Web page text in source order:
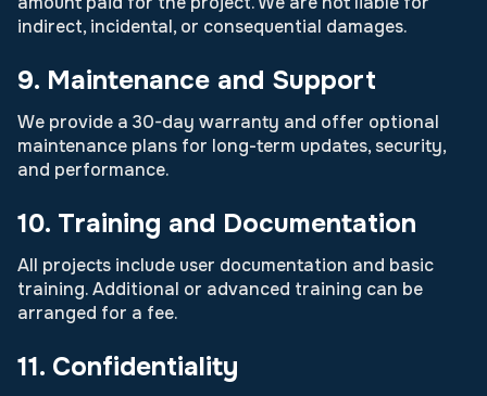
indirect, incidental, or consequential damages.
9. Maintenance and Support
We provide a 30-day warranty and offer optional
maintenance plans for long-term updates, security,
and performance.
10. Training and Documentation
All projects include user documentation and basic
training. Additional or advanced training can be
arranged for a fee.
11. Confidentiality